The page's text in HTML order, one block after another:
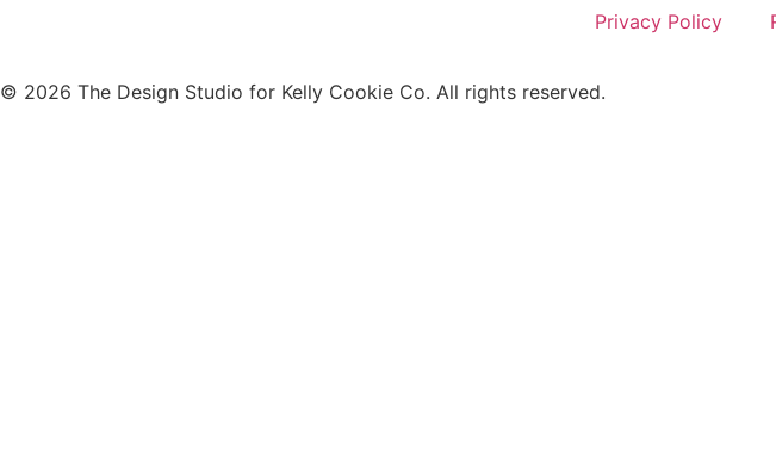
Privacy Policy
© 2026 The Design Studio for Kelly Cookie Co. All rights reserved.